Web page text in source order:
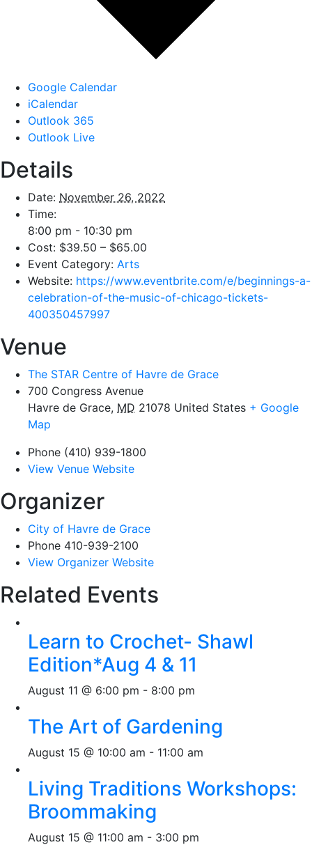
Google Calendar
iCalendar
Outlook 365
Outlook Live
Details
Date: November 26, 2022
Time:
8:00 pm - 10:30 pm
Cost: $39.50 – $65.00
Event Category: Arts
Website: https://www.eventbrite.com/e/beginnings-a-
celebration-of-the-music-of-chicago-tickets-
400350457997
Venue
The STAR Centre of Havre de Grace
700 Congress Avenue
Havre de Grace, MD 21078 United States + Google
Map
Phone (410) 939-1800
View Venue Website
Organizer
City of Havre de Grace
Phone 410-939-2100
View Organizer Website
Related Events
Learn to Crochet- Shawl
Edition*Aug 4 & 11
August 11 @ 6:00 pm - 8:00 pm
The Art of Gardening
August 15 @ 10:00 am - 11:00 am
Living Traditions Workshops:
Broommaking
August 15 @ 11:00 am - 3:00 pm